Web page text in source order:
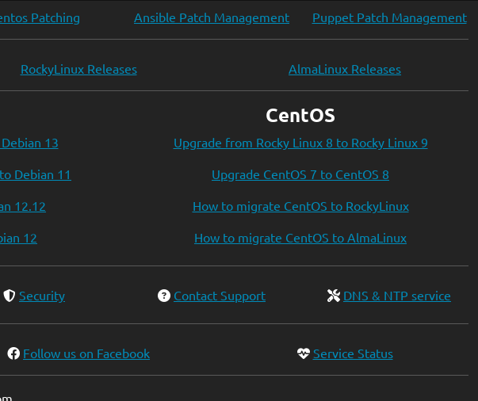
Patching Ansible Patch Management Puppet Patch Management
RockyLinux Releases AlmaLinux Releases
13
Debian 11
12.12
12
CentOS
Upgrade from Rocky Linux 8 to Rocky Linux 9
Upgrade CentOS 7 to CentOS 8
How to migrate CentOS to RockyLinux
How to migrate CentOS to AlmaLinux
Security Contact Support DNS & NTP service
Follow us on Facebook Service Status